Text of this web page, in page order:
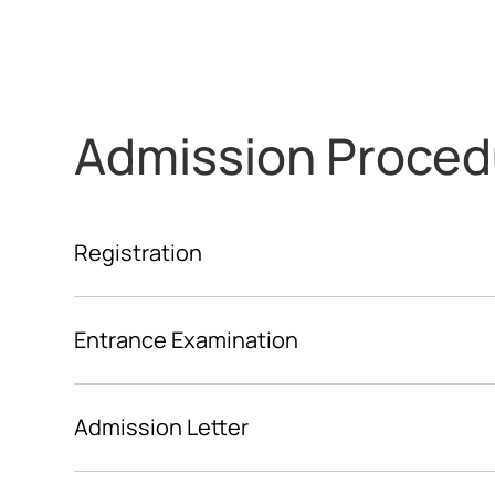
Admission
Registration
Entrance Examination
Admission Letter